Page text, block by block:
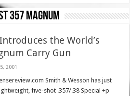
357 magnum
the World’s
Carry Gun
2001
Smith & Wesson has just
five-shot .357/.38 Special +p